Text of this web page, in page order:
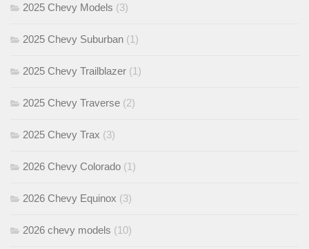
2025 Chevy Models (3)
2025 Chevy Suburban (1)
2025 Chevy Trailblazer (1)
2025 Chevy Traverse (2)
2025 Chevy Trax (3)
2026 Chevy Colorado (1)
2026 Chevy Equinox (3)
2026 chevy models (10)